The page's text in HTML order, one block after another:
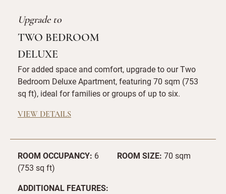
Upgrade to
TWO BEDROOM
DELUXE
For added space and comfort, upgrade to our Two
Bedroom Deluxe Apartment, featuring 70 sqm (753
sq ft), ideal for families or groups of up to six.
VIEW DETAILS
ROOM OCCUPANCY: 6 ROOM SIZE: 70 sqm
(753 sq ft)
ADDITIONAL FEATURES: